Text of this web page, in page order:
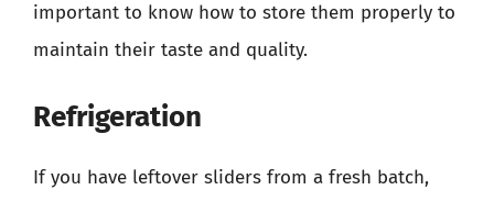
important to know how to store them properly to
maintain their taste and quality.
Refrigeration
If you have leftover sliders from a fresh batch,